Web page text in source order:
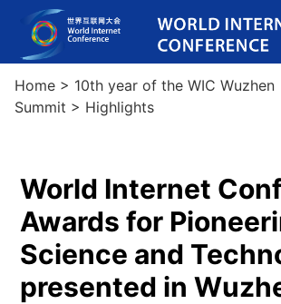
Home > 10th year of the WIC Wuzhen
Summit > Highlights
World Internet
Awards for
Science and
presented in